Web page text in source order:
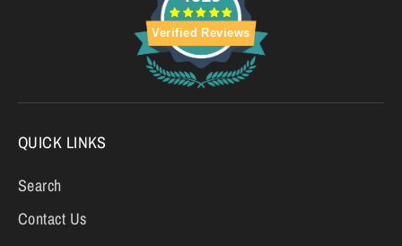
Verified Reviews
QUICK LINKS
Search
Contact Us